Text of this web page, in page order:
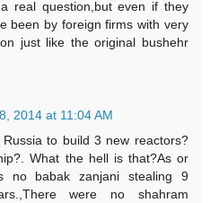
real question,but even if they
been by foreign firms with very
just like the original bushehr
2014 at 11:04 AM
to build 3 new reactors?
What the hell is that?As or
no babak zanjani stealing 9
were no shahram